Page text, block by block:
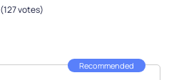
(127 votes)
Recommended